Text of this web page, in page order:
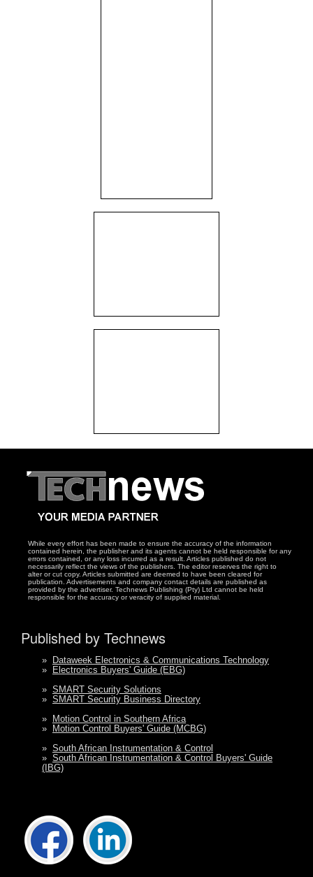
While every effort has been made to ensure the accuracy of the information
contained herein, the publisher and its agents cannot be held responsible for any
errors contained, or any loss incurred as a result. Articles published do not
necessarily reflect the views of the publishers. The editor reserves the right to
alter or cut copy. Articles submitted are deemed to have been cleared for
publication. Advertisements and company contact details are published as
provided by the advertiser. Technews Publishing (Pty) Ltd cannot be held
responsible for the accuracy or veracity of supplied material.
Published by Technews
»
Dataweek Electronics & Communications Technology
»
Electronics Buyers' Guide (EBG)
» SMART Security Solutions
» SMART Security Business Directory
»
Motion Control in Southern Africa
»
Motion Control Buyers' Guide (MCBG)
» South African Instrumentation & Control
» South African Instrumentation & Control Buyers' Guide
(IBG)